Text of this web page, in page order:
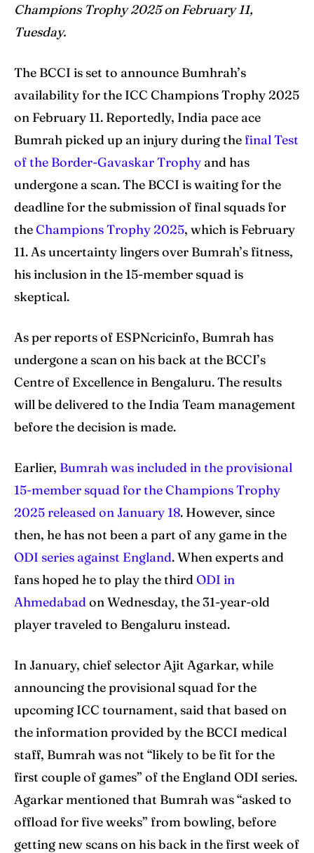
Blog
Search
Blog
Search
Champions Trophy 2025 on February 11,
Tuesday.
The BCCI is set to announce Bumhrah’s
availability for the ICC Champions Trophy 2025
on February 11. Reportedly, India pace ace
Bumrah picked up an injury during the final Test
of the Border-Gavaskar Trophy and has
undergone a scan. The BCCI is waiting for the
deadline for the submission of final squads for
theChampions Trophy 2025, which is February
11. As uncertainty lingers over Bumrah’s fitness,
his inclusion in the 15-member squad is
skeptical.
As per reports of ESPNcricinfo, Bumrah has
undergone a scan on his back at the BCCI’s
Centre of Excellence in Bengaluru. The results
will be delivered to the India Team management
before the decision is made.
Earlier, Bumrah was included in the provisional
15-member squad for the Champions Trophy
2025 released on January 18. However, since
then, he has not been a part of any game in the
ODI series against England. When experts and
fans hoped he to play the third ODI in
Ahmedabad on Wednesday, the 31-year-old
player traveled to Bengaluru instead.
In January, chief selector Ajit Agarkar, while
announcing the provisional squad for the
upcoming ICC tournament, said that based on
the information provided by the BCCI medical
staff, Bumrah was not “likely to be fit for the
first couple of games” of the England ODI series.
Agarkar mentioned that Bumrah was “asked to
offload for five weeks” from bowling, before
getting new scans on his back in the first week of